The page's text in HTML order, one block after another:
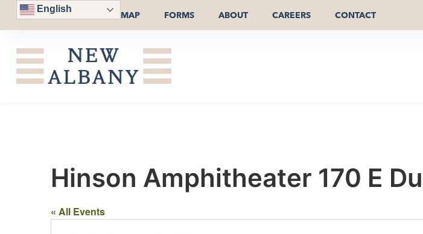
English
MAP FORMS ABOUT CAREERS CONTACT
Hinson Amphitheater 170 E
« All Events